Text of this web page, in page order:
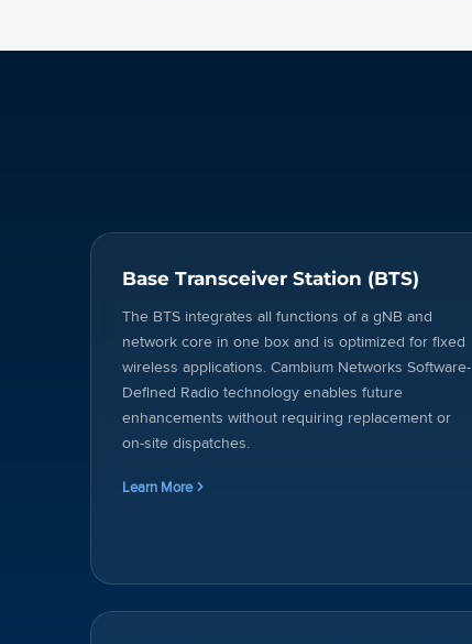
Base Transceiver Station (BTS)
The BTS integrates all functions of a gNB and
network core in one box and is optimized for fixed
wireless applications. Cambium Networks Software-
Defined Radio technology enables future
enhancements without requiring replacement or
on-site dispatches.
Learn More